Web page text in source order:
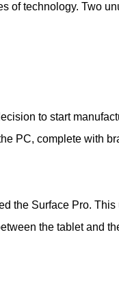
of technology. Two
to start
PC, complete with
the Surface Pro.
the tablet and